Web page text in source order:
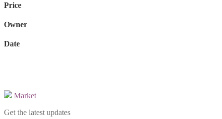
Price
Owner
Date
Market
Get the latest updates